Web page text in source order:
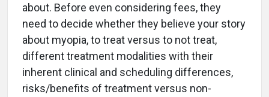
about. Before even considering fees, they
need to decide whether they believe your story
about myopia, to treat versus to not treat,
different treatment modalities with their
inherent clinical and scheduling differences,
risks/benefits of treatment versus non-